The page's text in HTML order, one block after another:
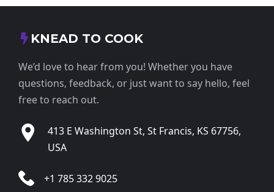
KNEAD TO COOK
We’d love to hear from you! Whether you have
questions, feedback, or just want to say hello, feel
free to reach out.
413 E Washington St, St Francis, KS 67756,
USA
+1 785 332 9025